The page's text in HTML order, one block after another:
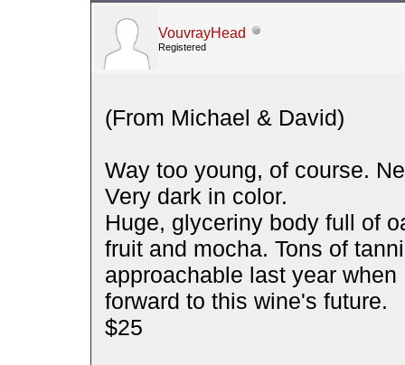
VouvrayHead
Registered
(From Michael & David)
Way too young, of course.
Very dark in color.
Huge, glyceriny body full of
fruit and mocha. Tons of
approachable last year
forward to this wine's future.
$25